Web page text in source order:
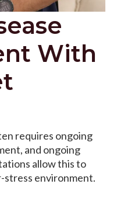
With
requires ongoing
and ongoing
allow this to
stress environment.